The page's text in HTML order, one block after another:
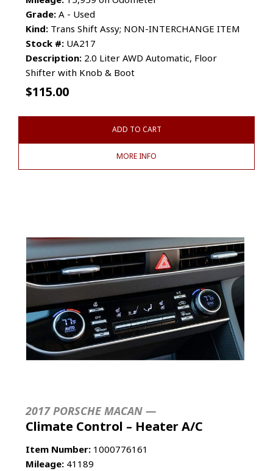
Grade: A - Used
Kind: Trans Shift Assy; NON-INTERCHANGE ITEM
Stock #: UA217
Description: 2.0 Liter AWD Automatic, Floor
Shifter with Knob & Boot
$115.00
ADD TO CART
MORE INFO
2017 PORSCHE MACAN —
Climate Control – Heater A/C
Item Number: 1000776161
Mileage: 41189